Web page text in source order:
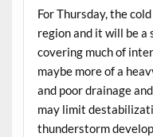
For Thursday, the
region and it will be
covering much of
maybe more of a
and poor drainage
may limit
thunderstorm